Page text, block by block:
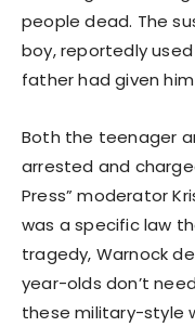
people dead. The
boy, reportedly
father had given
Both the teenager
arrested and
Press” moderator
was a specific law
tragedy, Warnock
year-olds don’t
these military-style